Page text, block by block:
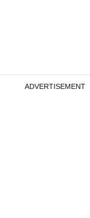
ADVERTISEMENT